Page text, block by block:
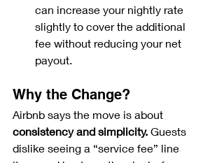
can increase your nightly rate
slightly to cover the additional
fee without reducing your net
payout.
Why the Change?
Airbnb says the move is about
consistency and simplicity. Guests
dislike seeing a “service fee” line